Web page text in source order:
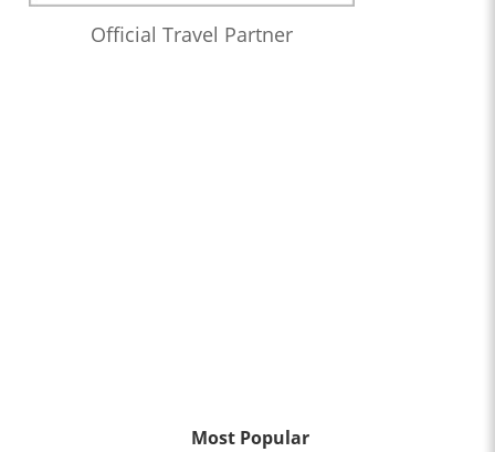
Official Travel Partner
Most Popular